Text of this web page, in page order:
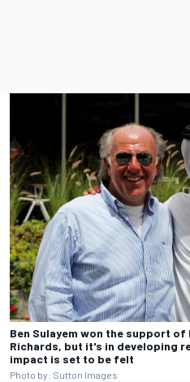
Ben Sulayem won the support
Richards, but it's in developing
impact is set to be felt
Photo by: Sutton Images